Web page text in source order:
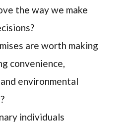
the way we make
are worth making
convenience,
environmental
individuals